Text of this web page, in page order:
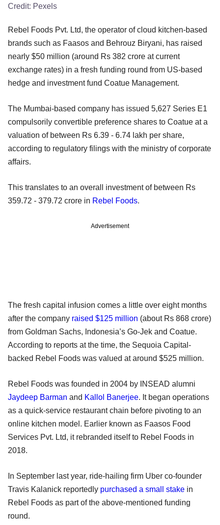
Credit: Pexels
Rebel Foods Pvt. Ltd, the operator of cloud kitchen-based
brands such as Faasos and Behrouz Biryani, has raised
nearly $50 million (around Rs 382 crore at current
exchange rates) in a fresh funding round from US-based
hedge and investment fund Coatue Management.
The Mumbai-based company has issued 5,627 Series E1
compulsorily convertible preference shares to Coatue at a
valuation of between Rs 6.39 - 6.74 lakh per share,
according to regulatory filings with the ministry of corporate
affairs.
This translates to an overall investment of between Rs
359.72 - 379.72 crore in Rebel Foods.
Advertisement
The fresh capital infusion comes a little over eight months
after the company raised $125 million (about Rs 868 crore)
from Goldman Sachs, Indonesia’s Go-Jek and Coatue.
According to reports at the time, the Sequoia Capital-
backed Rebel Foods was valued at around $525 million.
Rebel Foods was founded in 2004 by INSEAD alumni
Jaydeep Barman and Kallol Banerjee. It began operations
as a quick-service restaurant chain before pivoting to an
online kitchen model. Earlier known as Faasos Food
Services Pvt. Ltd, it rebranded itself to Rebel Foods in
2018.
In September last year, ride-hailing firm Uber co-founder
Travis Kalanick reportedly purchased a small stake in
Rebel Foods as part of the above-mentioned funding
round.